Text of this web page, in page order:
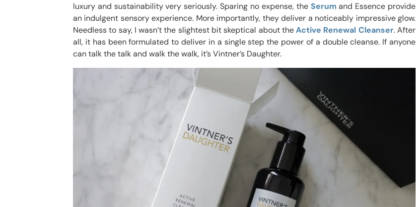
luxury and sustainability very seriously. Sparing no expense, the Serum and Essence provide
an indulgent sensory experience. More importantly, they deliver a noticeably impressive glow.
Needless to say, I wasn’t the slightest bit skeptical about theActive Renewal Cleanser. After
all, it has been formulated to deliver in a single step the power of a double cleanse. If anyone
can talk the talk and walk the walk, it’s Vintner’s Daughter.